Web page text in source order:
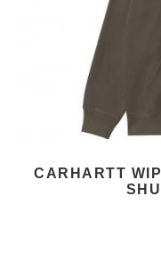
CARHARTT